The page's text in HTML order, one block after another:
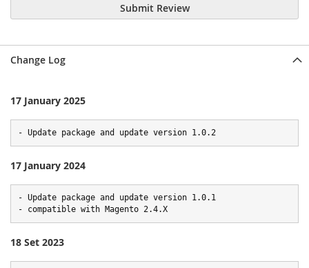
Submit Review
Change Log
17 January 2025
- Update package and update version 1.0.2
17 January 2024
- Update package and update version 1.0.1
- compatible with Magento 2.4.X
18 Set 2023